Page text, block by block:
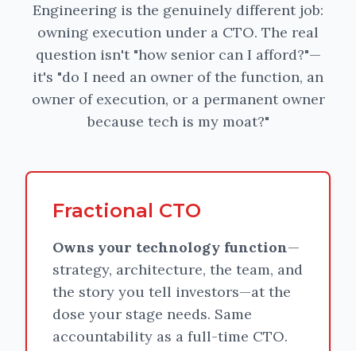
Engineering is the genuinely different job:
owning execution under a CTO. The real
question isn't "how senior can I afford?"—
it's "do I need an owner of the function, an
owner of execution, or a permanent owner
because tech is my moat?"
Fractional CTO
Owns your technology function—
strategy, architecture, the team, and
the story you tell investors—at the
dose your stage needs. Same
accountability as a full-time CTO.